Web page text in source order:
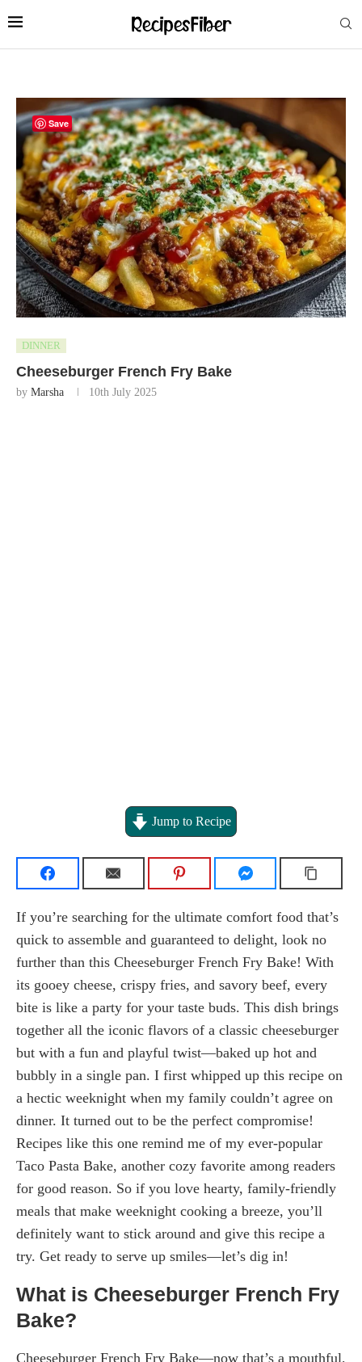
Save
DINNER
Cheeseburger French Fry Bake
by Marsha 10th July 2025
Jump to Recipe
If you’re searching for the ultimate comfort food that’s
quick to assemble and guaranteed to delight, look no
further than this Cheeseburger French Fry Bake! With
its gooey cheese, crispy fries, and savory beef, every
bite is like a party for your taste buds. This dish brings
together all the iconic flavors of a classic cheeseburger
but with a fun and playful twist—baked up hot and
bubbly in a single pan. I first whipped up this recipe on
a hectic weeknight when my family couldn’t agree on
dinner. It turned out to be the perfect compromise!
Recipes like this one remind me of my ever-popular
Taco Pasta Bake, another cozy favorite among readers
for good reason. So if you love hearty, family-friendly
meals that make weeknight cooking a breeze, you’ll
definitely want to stick around and give this recipe a
try. Get ready to serve up smiles—let’s dig in!
What is Cheeseburger French Fry
Bake?
Cheeseburger French Fry Bake—now that’s a mouthful,